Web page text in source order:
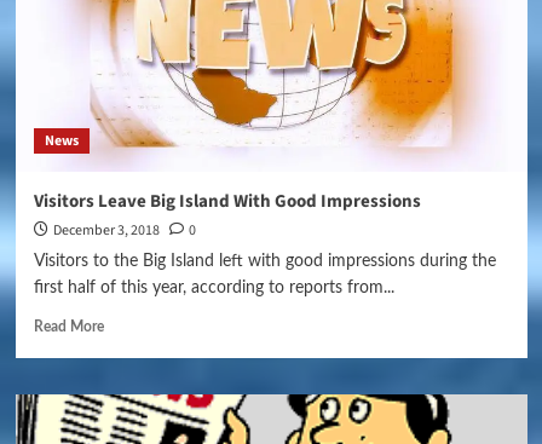
News
Visitors Leave Big Island With Good Impressions
December 3, 2018 0
Visitors to the Big Island left with good impressions during the
first half of this year, according to reports from...
Read More